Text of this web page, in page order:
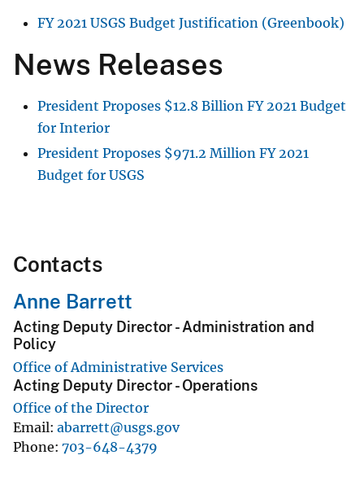
FY 2021 USGS Budget Justification (Greenbook)
News Releases
President Proposes $12.8 Billion FY 2021 Budget
for Interior
President Proposes $971.2 Million FY 2021
Budget for USGS
Contacts
Anne Barrett
Acting Deputy Director - Administration and
Policy
Office of Administrative Services
Acting Deputy Director - Operations
Office of the Director
Email abarrett@usgs.gov
Phone 703-648-4379